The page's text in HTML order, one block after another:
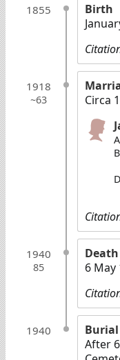
1855
Birth
1918
~63
Circa
1940
85
Death
6 May
1940
Burial
After